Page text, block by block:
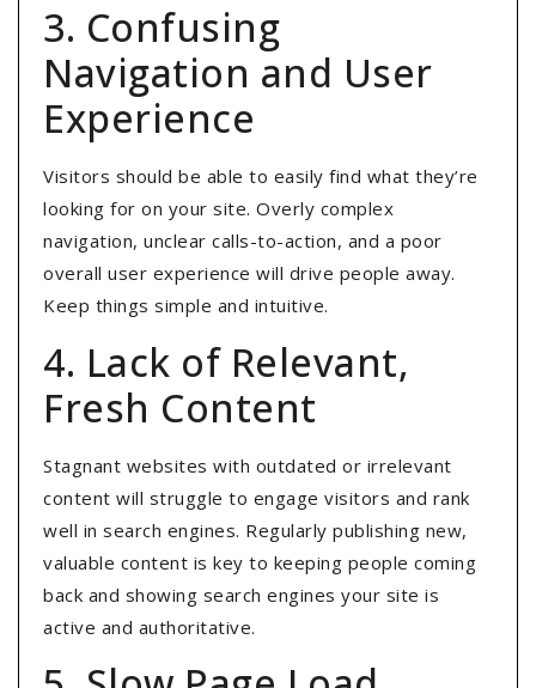
3. Confusing
Navigation and User
Experience
Visitors should be able to easily find what they’re
looking for on your site. Overly complex
navigation, unclear calls-to-action, and a poor
overall user experience will drive people away.
Keep things simple and intuitive.
4. Lack of Relevant,
Fresh Content
Stagnant websites with outdated or irrelevant
content will struggle to engage visitors and rank
well in search engines. Regularly publishing new,
valuable content is key to keeping people coming
back and showing search engines your site is
active and authoritative.